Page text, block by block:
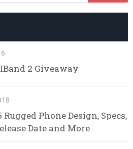
2 Giveaway
Rugged Phone Design, Specs,
Date and More